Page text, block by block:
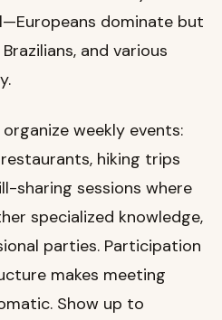
dominate but
and various
weekly events:
hiking trips
sharing sessions where
specialized knowledge,
parties. Participation
makes meeting
Show up to